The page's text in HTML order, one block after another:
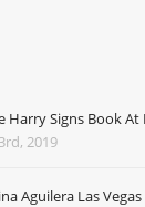
Harry Signs Book
2019
Aguilera Las